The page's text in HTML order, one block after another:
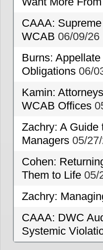
CAAA:
WCAB 06/09/26
Burns:
Obligations 06/
Kamin:
WCAB Offices
Zachry: A Guide
Managers 05/
Cohen:
Them to Life 05/
Zachry:
CAAA: DWC
Systemic